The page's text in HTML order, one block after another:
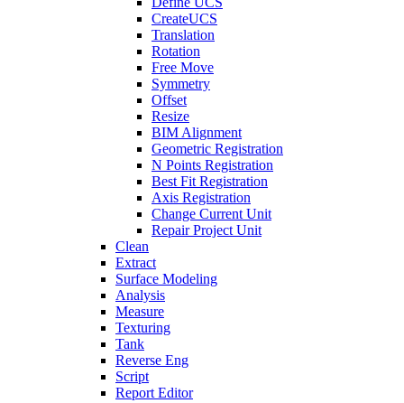
CreateUCS
Translation
Rotation
Free Move
Symmetry
Offset
Resize
BIM Alignment
Geometric Registration
N Points Registration
Best Fit Registration
Axis Registration
Change Current Unit
Repair Project Unit
Clean
Extract
Surface Modeling
Analysis
Measure
Texturing
Tank
Reverse Eng
Script
Report Editor